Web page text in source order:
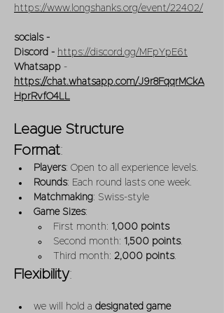
https://www.longshanks.org/event/22402/
socials -
Discord - https://discord.gg/MFpYpE6t
Whatsapp -
https://chat.whatsapp.com/J9r8FqqrMCkA
HprRvfO4LL
League Structure
Format:
Players: Open to all experience levels.
Rounds: Each round lasts one week.
Matchmaking: Swiss-style
Game Sizes:
First month: 1,000 points
Second month: 1,500 points.
Third month: 2,000 points.
Flexibility:
we will hold a designated game